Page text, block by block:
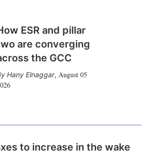
ESR and pillar
are converging
the GCC
Hany Elnaggar, August 05
to increase in the wake